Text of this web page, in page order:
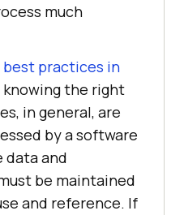
much
best practices in
knowing the right
in general, are
by a software
data and
be maintained
and reference. If